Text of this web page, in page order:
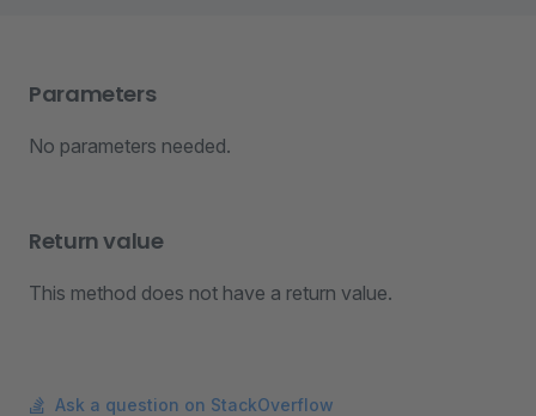
Parameters
No parameters needed.
Return value
This method does not have a return value.
Ask a question on StackOverflow